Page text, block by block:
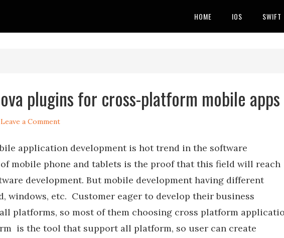
HOME IOS SWIFT
plugins for cross-platform mobile apps
Leave a Comment
application development is hot trend in the software
mobile phone and tablets is the proof that this field will reach
development. But mobile development having different
windows, etc. Customer eager to develop their business
platforms, so most of them choosing cross platform
is the tool that support all platform, so user can create